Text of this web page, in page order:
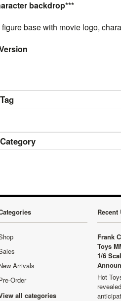
backdrop***
base with movie logo,
Arrivals
Order
all categories
Recent
Frank
Toys
1/6
Hot